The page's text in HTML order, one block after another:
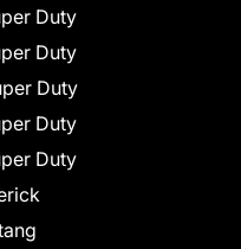
Duty
Duty
Duty
Duty
Duty